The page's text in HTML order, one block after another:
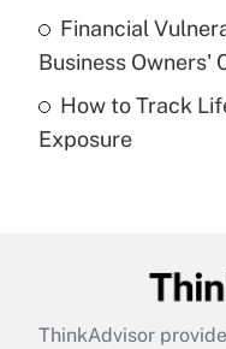
What is a high
purposes of an
Financial
Business Owners'
How to Track
Exposure
ThinkAdvisor